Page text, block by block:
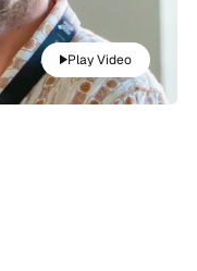
Play Video